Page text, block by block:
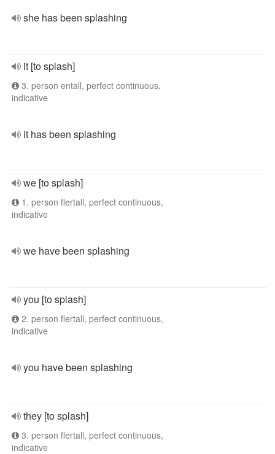
she has been splashing
it [to splash]
3. person entall, perfect continuous,
indicative
it has been splashing
we [to splash]
1. person flertall, perfect continuous,
indicative
we have been splashing
you [to splash]
2. person flertall, perfect continuous,
indicative
you have been splashing
they [to splash]
3. person flertall, perfect continuous,
indicative